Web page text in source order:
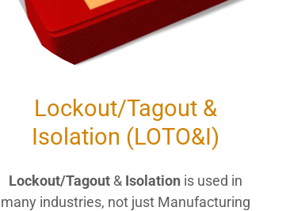
Lockout/Tagout &
Isolation (LOTO&I)
Lockout/Tagout & Isolation is used in
many industries, not just Manufacturing